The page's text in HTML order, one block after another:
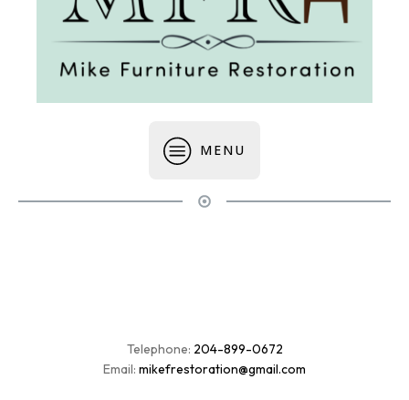
MENU
Telephone: 204-899-0672
Email: mikefrestoration@gmail.com